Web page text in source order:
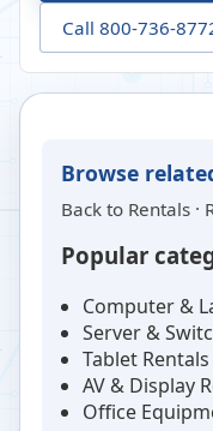
Call 800-736-
Browse
Back to Rentals ·
Popular
Computer &
Server &
Tablet Rentals
AV & Display
Office